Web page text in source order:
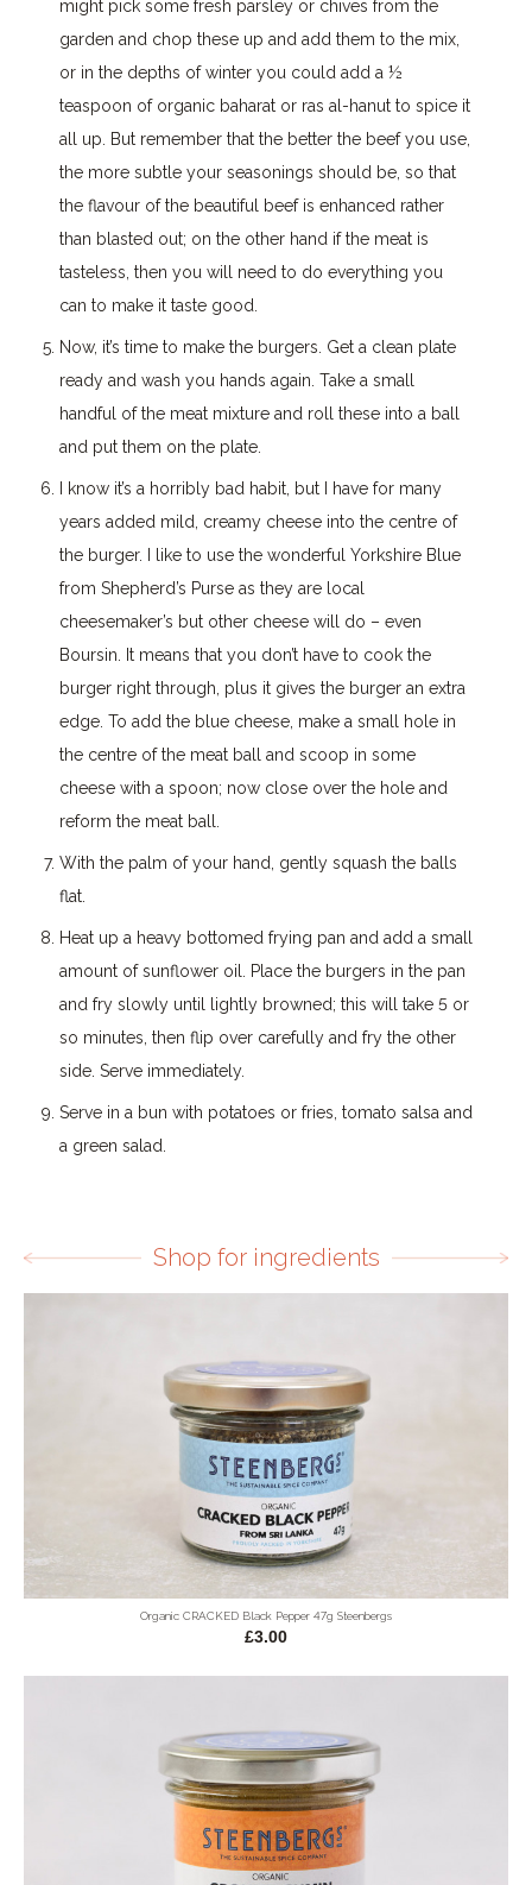
might pick some fresh parsley or chives from the
garden and chop these up and add them to the mix,
or in the depths of winter you could add a ½
teaspoon of organic baharat or ras al-hanut to spice it
all up. But remember that the better the beef you use,
the more subtle your seasonings should be, so that
the flavour of the beautiful beef is enhanced rather
than blasted out; on the other hand if the meat is
tasteless, then you will need to do everything you
can to make it taste good.
Now, it’s time to make the burgers. Get a clean plate
ready and wash you hands again. Take a small
handful of the meat mixture and roll these into a ball
and put them on the plate.
I know it’s a horribly bad habit, but I have for many
years added mild, creamy cheese into the centre of
the burger. I like to use the wonderful Yorkshire Blue
from Shepherd’s Purse as they are local
cheesemaker’s but other cheese will do – even
Boursin. It means that you don’t have to cook the
burger right through, plus it gives the burger an extra
edge. To add the blue cheese, make a small hole in
the centre of the meat ball and scoop in some
cheese with a spoon; now close over the hole and
reform the meat ball.
With the palm of your hand, gently squash the balls
flat.
Heat up a heavy bottomed frying pan and add a small
amount of sunflower oil. Place the burgers in the pan
and fry slowly until lightly browned; this will take 5 or
so minutes, then flip over carefully and fry the other
side. Serve immediately.
Serve in a bun with potatoes or fries, tomato salsa and
a green salad.
Shop for ingredients
Organic CRACKED Black Pepper 47g Steenbergs
£3.00